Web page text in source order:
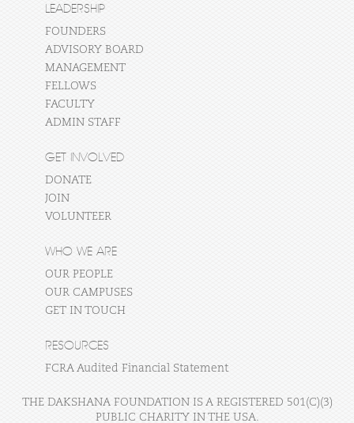
LEADERSHIP
FOUNDERS
ADVISORY BOARD
MANAGEMENT
FELLOWS
FACULTY
ADMIN STAFF
GET INVOLVED
DONATE
JOIN
VOLUNTEER
WHO WE ARE
OUR PEOPLE
OUR CAMPUSES
GET IN TOUCH
RESOURCES
FCRA Audited Financial Statement
THE DAKSHANA FOUNDATION IS A REGISTERED 501(C)(3)
PUBLIC CHARITY IN THE USA.